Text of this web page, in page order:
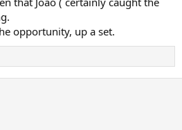
opportunity, up a set.